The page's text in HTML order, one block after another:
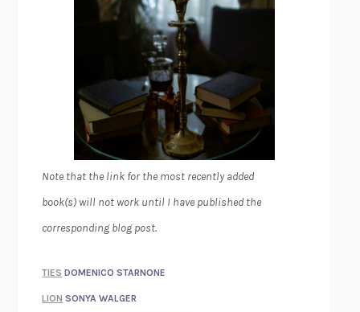
Note that the link for the most recently added
book(s) will not work until I have published the
corresponding blog post.
TIES DOMENICO STARNONE
LION SONYA WALGER